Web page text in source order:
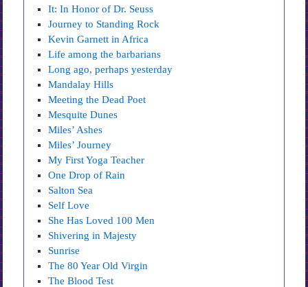
It: In Honor of Dr. Seuss
Journey to Standing Rock
Kevin Garnett in Africa
Life among the barbarians
Long ago, perhaps yesterday
Mandalay Hills
Meeting the Dead Poet
Mesquite Dunes
Miles’ Ashes
Miles’ Journey
My First Yoga Teacher
One Drop of Rain
Salton Sea
Self Love
She Has Loved 100 Men
Shivering in Majesty
Sunrise
The 80 Year Old Virgin
The Blood Test